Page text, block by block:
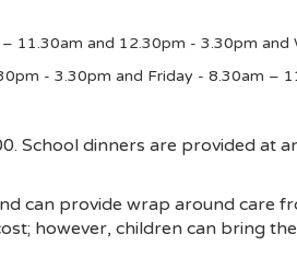
11.30am and 12.30pm - 3.30pm and
- 3.30pm and Friday - 8.30am –
School dinners are provided at
can provide wrap around care
however, children can bring